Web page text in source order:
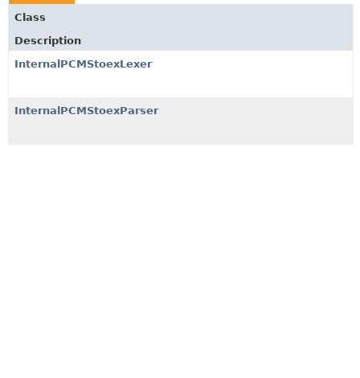
Class
Description
InternalPCMStoexLexer
InternalPCMStoexParser